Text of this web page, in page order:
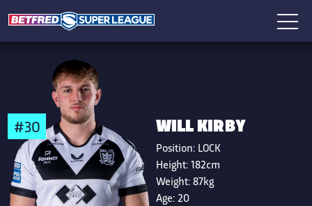
#30 WILL KIRBY
Position: LOCK
Height:182cm
Weight:87kg
Age:20